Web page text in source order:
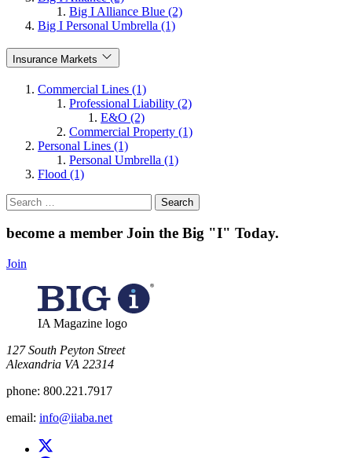
Big I Alliance Blue (2)
Big I Personal Umbrella (1)
Insurance Markets
Commercial Lines (1)
Professional Liability (2)
E&O (2)
Commercial Property (1)
Personal Lines (1)
Personal Umbrella (1)
Flood (1)
Search
for:
become a member Join the Big "I" Today.
Join
IA Magazine logo
​127 South Peyton Street
Alexandria VA 22314
phone: 800.221.7917
email: info@iiaba.net